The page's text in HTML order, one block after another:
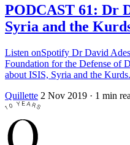
PODCAST 61: Dr
Syria and the
Listen onSpotify Dr David
Foundation for the Defense of
about ISIS, Syria and the Kurds.
Quillette 2 Nov 2019 · 1 min